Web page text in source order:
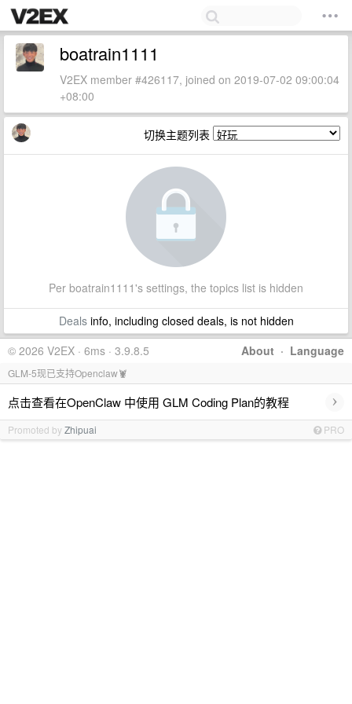
boatrain1111
V2EX member #426117, joined on 2019-07-02 09:00:04
+08:00
切换主题列表
Per boatrain1111's settings, the topics list is hidden
Dealsinfo, including closed deals, is not hidden
About · Language
© 2026 V2EX · 6ms · 3.9.8.5
GLM-5现已支持Openclaw🦞
点击查看在OpenClaw 中使用 GLM Coding Plan的教程 ›
Promoted byZhipuai PRO